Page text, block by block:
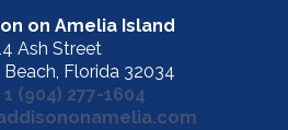
on Amelia Island
Ash Street
Beach, Florida 32034
1 (904) 277-1604